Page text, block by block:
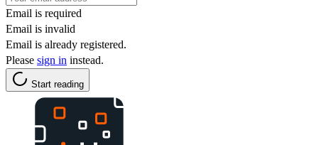
Email is required
Email is invalid
Email is already registered.
Please sign in instead.
Start reading